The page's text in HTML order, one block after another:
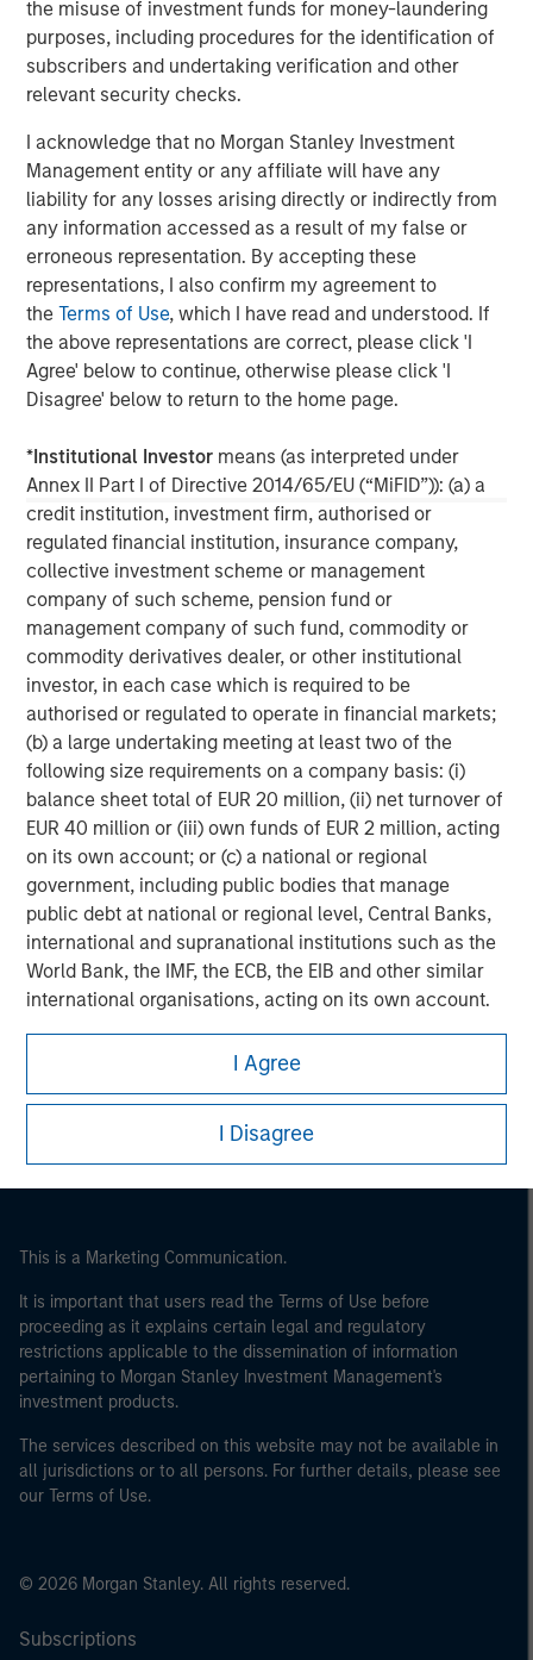
the misuse of investment funds for money-laundering
purposes, including procedures for the identification of
subscribers and undertaking verification and other
relevant security checks.
I acknowledge that no Morgan Stanley Investment
Management entity or any affiliate will have any
liability for any losses arising directly or indirectly from
any information accessed as a result of my false or
erroneous representation. By accepting these
representations, I also confirm my agreement to
theTerms of Use, which I have read and understood. If
the above representations are correct, please click 'I
Agree' below to continue, otherwise please click 'I
Disagree' below to return to the home page.
*Institutional Investor means (as interpreted under
Annex II Part I of Directive 2014/65/EU (“MiFID”)): (a) a
credit institution, investment firm, authorised or
regulated financial institution, insurance company,
collective investment scheme or management
company of such scheme, pension fund or
management company of such fund, commodity or
commodity derivatives dealer, or other institutional
investor, in each case which is required to be
authorised or regulated to operate in financial markets;
(b) a large undertaking meeting at least two of the
following size requirements on a company basis: (i)
balance sheet total of EUR 20 million, (ii) net turnover of
EUR 40 million or (iii) own funds of EUR 2 million, acting
on its own account; or (c) a national or regional
government, including public bodies that manage
public debt at national or regional level, Central Banks,
international and supranational institutions such as the
World Bank, the IMF, the ECB, the EIB and other similar
international organisations, acting on its own account.
may not be a definition that is provided by the regulator
of the home state where the website is being accessed.
I Agree
I Disagree
experience with respect to investing in and managing
infrastructure assets and leverage their own senior-level
relationships as well as the unparalleled global network
of Morgan Stanley to source investment opportunities. For
please
visitwww.morganstanley.com/im/infrastructurepartners
About Morgan Stanley
Morgan Stanley (NYSE: MS) is a leading global financial
services firm providing a wide range of investment
banking, securities, wealth management and investment
management services. With offices in more than 43
including corporations, governments, institutions and
individuals. For further information about Morgan Stanley,
please visitwww.morganstanley.com.
Morgan Stanley
This is a Marketing Communication.
It is important that users read the Terms of Use before
proceeding as it explains certain legal and regulatory
restrictions applicable to the dissemination of information
pertaining to Morgan Stanley Investment Management's
investment products.
The services described on this website may not be available in
all jurisdictions or to all persons. For further details, please see
our Terms of Use.
© 2026 Morgan Stanley. All rights reserved.
Subscriptions